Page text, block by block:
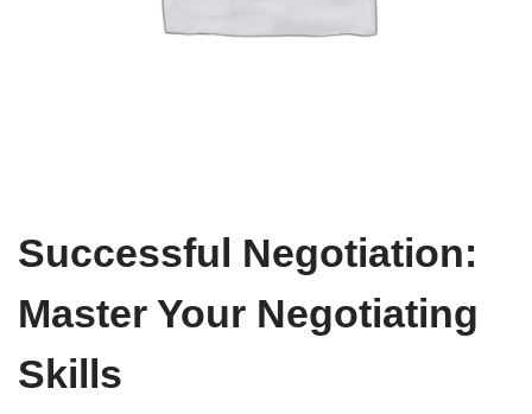
Successful Negotiation:
Master Your Negotiating
Skills